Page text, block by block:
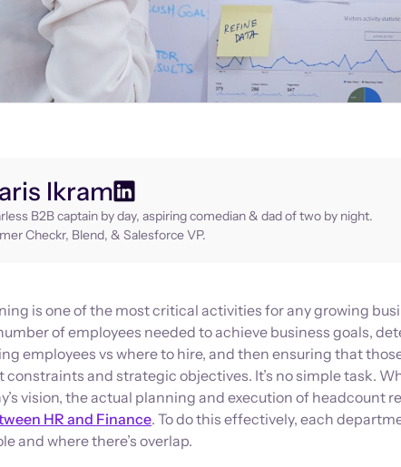
Ikram
B2B captain by day, aspiring comedian & dad of two by night.
Checkr, Blend, & Salesforce VP.
is one of the most critical activities for any growing
of employees needed to achieve business goals,
employees vs where to hire, and then ensuring that
and strategic objectives. It’s no simple task.
vision, the actual planning and execution of headcount
HR and Finance. To do this effectively, each
and where there’s overlap.